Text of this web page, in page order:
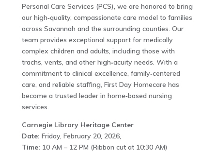
Personal Care Services (PCS), we are honored to bring
our high‑quality, compassionate care model to families
across Savannah and the surrounding counties. Our
team provides exceptional support for medically
complex children and adults, including those with
trachs, vents, and other high‑acuity needs. With a
commitment to clinical excellence, family‑centered
care, and reliable staffing, First Day Homecare has
become a trusted leader in home‑based nursing
services.
Carnegie Library Heritage Center
Date: Friday, February 20, 2026,
Time: 10 AM – 12 PM (Ribbon cut at 10:30 AM)